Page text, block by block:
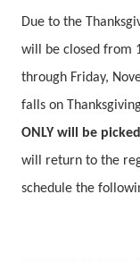
Due to the
will be closed from
through Friday,
falls on
ONLY will be
will return to the
schedule the